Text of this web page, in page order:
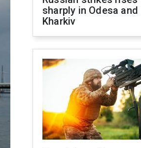
sharply in Odesa and
Kharkiv